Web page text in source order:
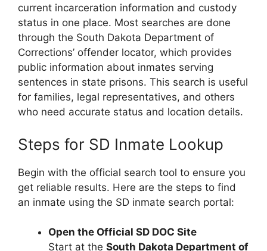
current incarceration information and custody
status in one place. Most searches are done
through the South Dakota Department of
Corrections’ offender locator, which provides
public information about inmates serving
sentences in state prisons. This search is useful
for families, legal representatives, and others
who need accurate status and location details.
Steps for SD Inmate Lookup
Begin with the official search tool to ensure you
get reliable results. Here are the steps to find
an inmate using the SD inmate search portal:
Open the Official SD DOC Site
Start at the South Dakota Department of